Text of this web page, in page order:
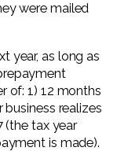
were mailed
year, as long as
of: 1) 12 months
realizes
(the tax year
is made).